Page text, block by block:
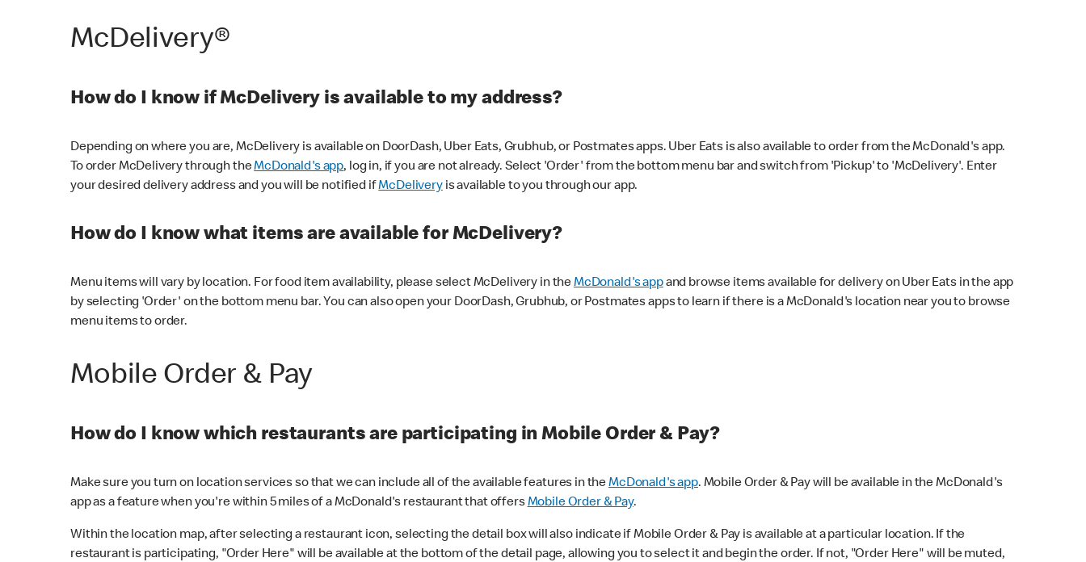
McDelivery®
How do I know if McDelivery is available to my address?
Depending on where you are, McDelivery is available on DoorDash, Uber Eats, Grubhub, or Postmates apps. Uber Eats is also available to order from the McDonald's app.
To order McDelivery through theMcDonald's app, log in, if you are not already. Select 'Order' from the bottom menu bar and switch from 'Pickup' to 'McDelivery'. Enter
your desired delivery address and you will be notified ifMcDeliveryis available to you through our app.
How do I know what items are available for McDelivery?
Menu items will vary by location. For food item availability, please select McDelivery in theMcDonald's appand browse items available for delivery on Uber Eats in the app
by selecting 'Order' on the bottom menu bar. You can also open your DoorDash, Grubhub, or Postmates apps to learn if there is a McDonald's location near you to browse
menu items to order.
Mobile Order & Pay
How do I know which restaurants are participating in Mobile Order & Pay?
Make sure you turn on location services so that we can include all of the available features in theMcDonald's app. Mobile Order & Pay will be available in the McDonald's
app as a feature when you're within 5 miles of a McDonald's restaurant that offersMobile Order & Pay.
Within the location map, after selecting a restaurant icon, selecting the detail box will also indicate if Mobile Order & Pay is available at a particular location. If the
restaurant is participating, "Order Here" will be available at the bottom of the detail page, allowing you to select it and begin the order. If not, "Order Here" will be muted,